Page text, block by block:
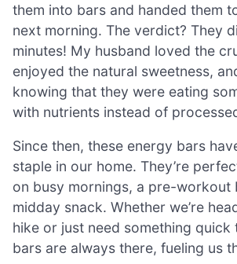
them into bars and handed them
next morning. The verdict? They
minutes! My husband loved the
enjoyed the natural sweetness,
knowing that they were eating
with nutrients instead of
Since then, these energy bars
staple in our home. They’re
on busy mornings, a pre-workout
midday snack. Whether we’re
hike or just need something quick
bars are always there, fueling us